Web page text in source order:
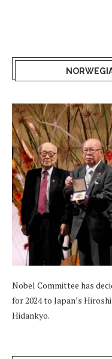
Nobel Committee has
for 2024 to Japan’s
Hidankyo.